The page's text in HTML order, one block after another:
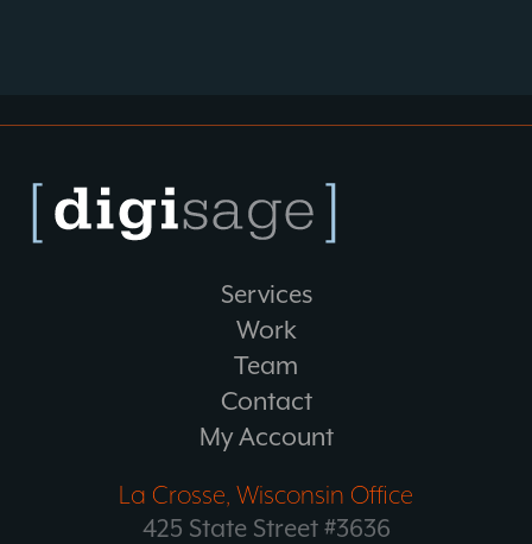
Services
Work
Team
Contact
My Account
La Crosse, Wisconsin Office
425 State Street #3636